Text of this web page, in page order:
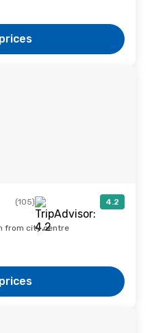
(105) 4.2
from city centre